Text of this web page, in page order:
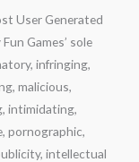
User Generated
Games’ sole
infringing,
malicious,
intimidating,
pornographic,
intellectual